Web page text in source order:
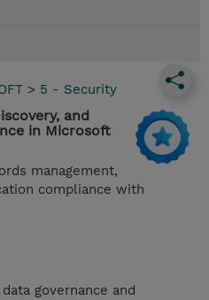
> 5 - Security
and
in Microsoft
management,
compliance with
governance and